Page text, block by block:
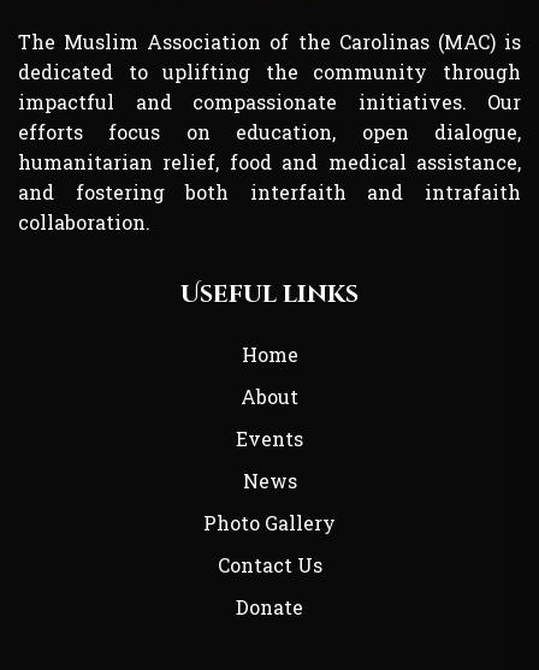
The Muslim Association of the Carolinas (MAC) is
dedicated to uplifting the community through
impactful and compassionate initiatives. Our
efforts focus on education, open dialogue,
humanitarian relief, food and medical assistance,
and fostering both interfaith and intrafaith
collaboration.
Useful links
Home
About
Events
News
Photo Gallery
Contact Us
Donate